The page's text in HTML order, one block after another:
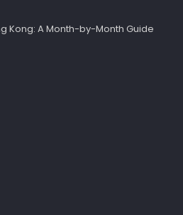
Kong: A Month-by-Month Guide